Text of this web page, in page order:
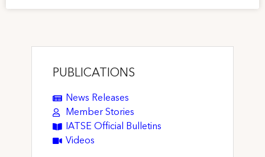
PUBLICATIONS
News Releases
Member Stories
IATSE Official Bulletins
Videos